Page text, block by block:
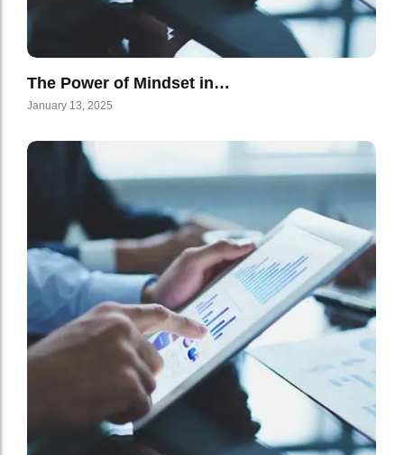
The Power of Mindset in…
January 13, 2025